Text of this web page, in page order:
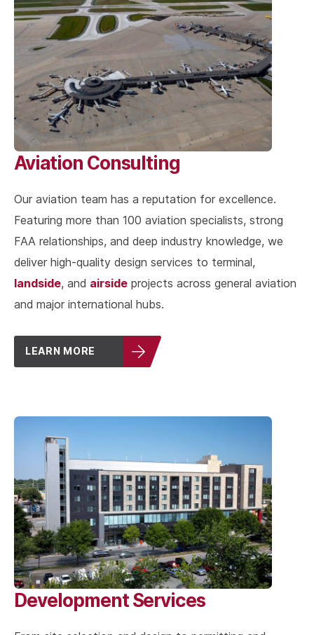
Aviation Consulting
Our aviation team has a reputation for excellence.
Featuring more than 100 aviation specialists, strong
FAA relationships, and deep industry knowledge, we
deliver high-quality design services to terminal,
landside, and airside projects across general aviation
and major international hubs.
LEARN MORE
Development Services